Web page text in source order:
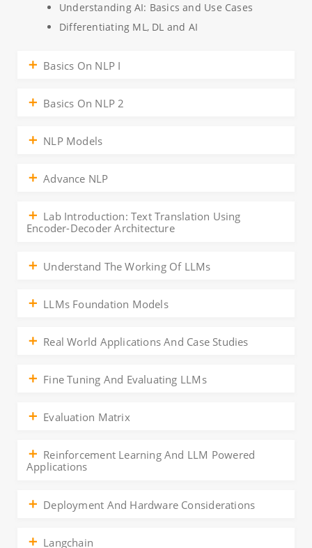
Understanding AI: Basics and Use Cases
Differentiating ML, DL and AI
Basics On NLP I
Basics On NLP 2
NLP Models
Advance NLP
Lab Introduction: Text Translation Using
Encoder-Decoder Architecture
Understand The Working Of LLMs
LLMs Foundation Models
Real World Applications And Case Studies
Fine Tuning And Evaluating LLMs
Evaluation Matrix
Reinforcement Learning And LLM Powered
Applications
Deployment And Hardware Considerations
Langchain